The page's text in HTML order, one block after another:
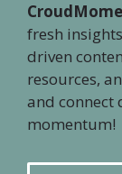
fresh
driven
resources,
and connect
momentum!